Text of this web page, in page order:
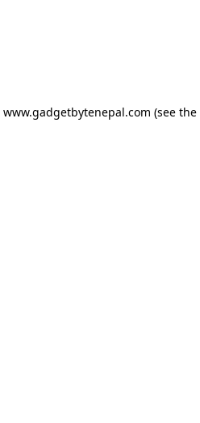
www.gadgetbytenepal.com (see the